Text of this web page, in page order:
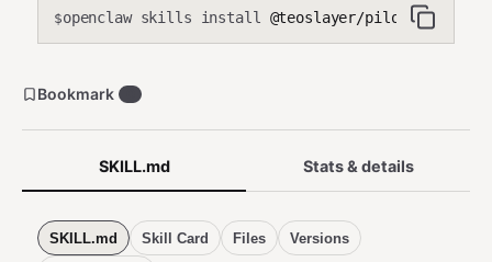
$openclaw skills install @teoslayer/pilot-ci-cd-
SKILL.md Stats & details
SKILL.md Skill Card Files Versions
Bookmark